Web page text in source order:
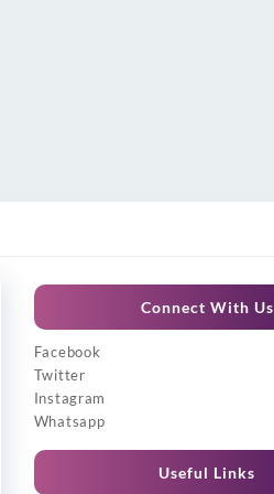
Connect With Us
Facebook
Twitter
Instagram
Whatsapp
Useful Links